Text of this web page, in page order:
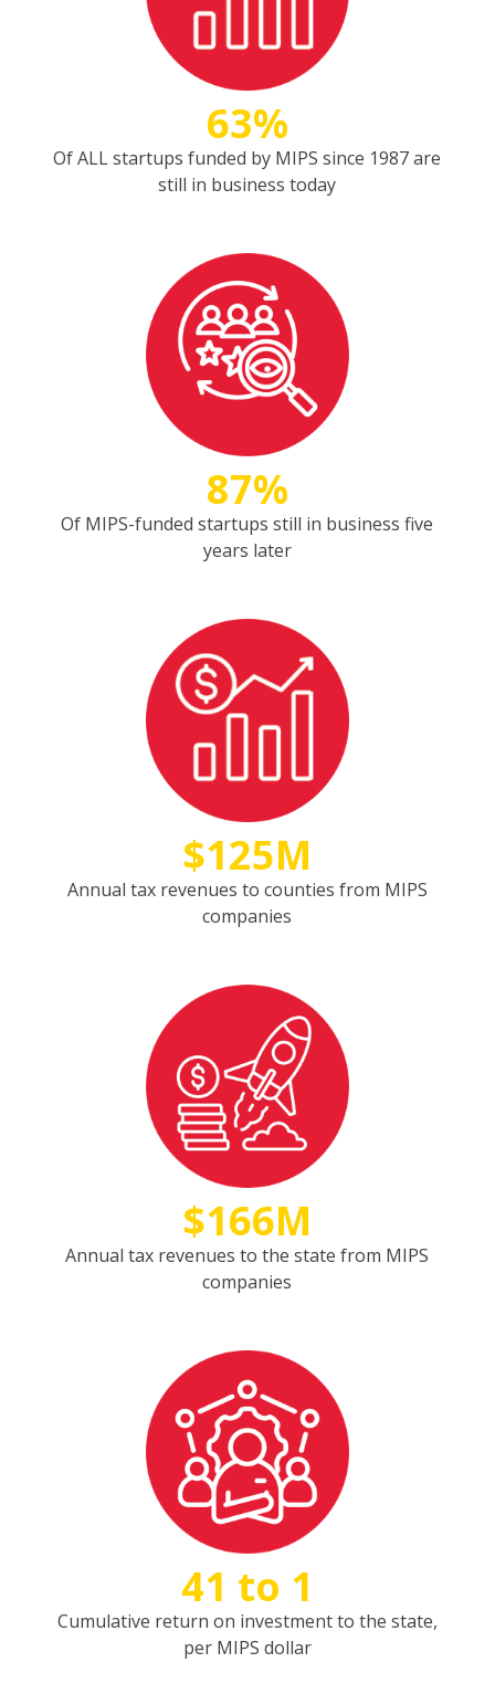
63%
Of ALL startups funded by MIPS since 1987 are
still in business today
87%
Of MIPS-funded startups still in business five
years later
$125M
Annual tax revenues to counties from MIPS
companies
$166M
Annual tax revenues to the state from MIPS
companies
41 to 1
Cumulative return on investment to the state,
per MIPS dollar